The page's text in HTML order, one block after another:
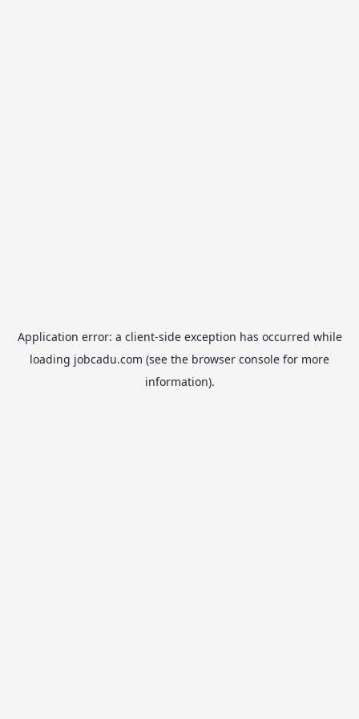
Application error: a client-side exception has occurred while
loading jobcadu.com (see the browser console for more
information).